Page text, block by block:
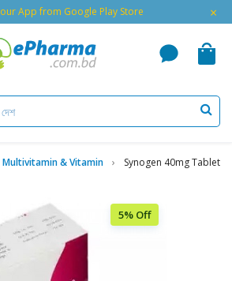
our App from Google Play Store ×
Multivitamin & Vitamin Synogen 40mg Tablet
5% Off